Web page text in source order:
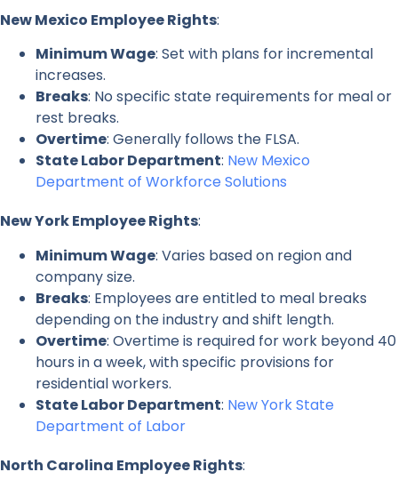
New Mexico Employee Rights:
Minimum Wage: Set with plans for incremental
increases.
Breaks: No specific state requirements for meal or
rest breaks.
Overtime: Generally follows the FLSA.
State Labor Department: New Mexico
Department of Workforce Solutions
New York Employee Rights:
Minimum Wage: Varies based on region and
company size.
Breaks: Employees are entitled to meal breaks
depending on the industry and shift length.
Overtime: Overtime is required for work beyond 40
hours in a week, with specific provisions for
residential workers.
State Labor Department: New York State
Department of Labor
North Carolina Employee Rights: